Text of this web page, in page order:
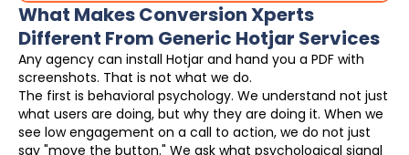
What Makes Conversion Xperts
Different From Generic Hotjar Services
Any agency can install Hotjar and hand you a PDF with
screenshots. That is not what we do.
The first is behavioral psychology. We understand not just
what users are doing, but why they are doing it. When we
see low engagement on a call to action, we do not just
say "move the button." We ask what psychological signal